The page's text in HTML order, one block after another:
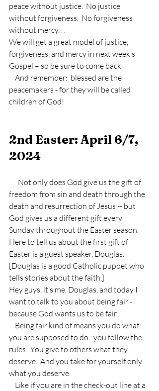
peace without justice.  No justice
without forgiveness.  No forgiveness
without mercy. . .
We will get a great model of justice,
forgiveness, and mercy in next week’s
Gospel – so be sure to come back.
peacemakers - for they will be called
children of God!
2nd Easter: April 6/7,
2024
freedom from sin and death through the
death and resurrection of Jesus -- but
God gives us a different gift every
Sunday throughout the Easter season.
Here to tell us about the first gift of
Easter is a guest speaker, Douglas.
[Douglas is a good Catholic puppet who
tells stories about the faith.]
Hey guys, it’s me, Douglas, and today I
want to talk to you about being fair -
because God wants us to be fair.
you are supposed to do:  you follow the
rules.  You give to others what they
deserve.  And you take for yourself only
what you deserve.